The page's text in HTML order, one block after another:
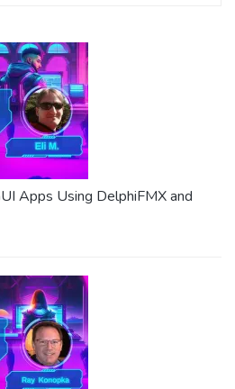
Apps Using DelphiFMX and